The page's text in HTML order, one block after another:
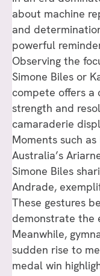
about machine
and
powerful
Observing the
Simone Biles or
compete offers a
strength and
camaraderie
Moments such
Australia’s
Simone Biles
Andrade,
These gestures
demonstrate the
Meanwhile,
sudden rise to
medal win